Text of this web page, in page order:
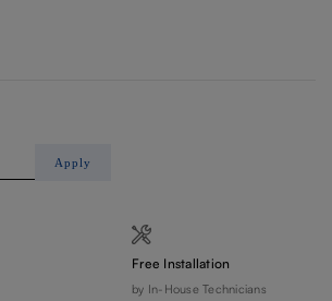
Apply
Free Installation
by In-House Technicians